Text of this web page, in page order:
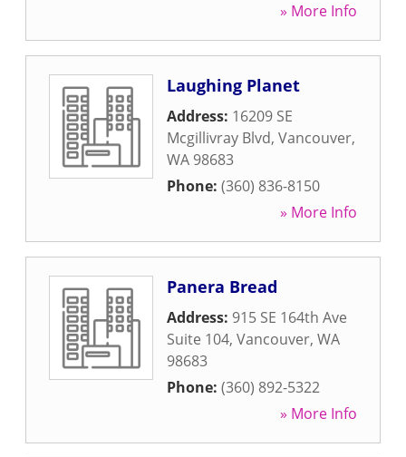
» More Info
Laughing Planet
Address: 16209 SE
Mcgillivray Blvd, Vancouver,
WA 98683
Phone: (360) 836-8150
» More Info
Panera Bread
Address: 915 SE 164th Ave
Suite 104, Vancouver, WA
98683
Phone: (360) 892-5322
» More Info